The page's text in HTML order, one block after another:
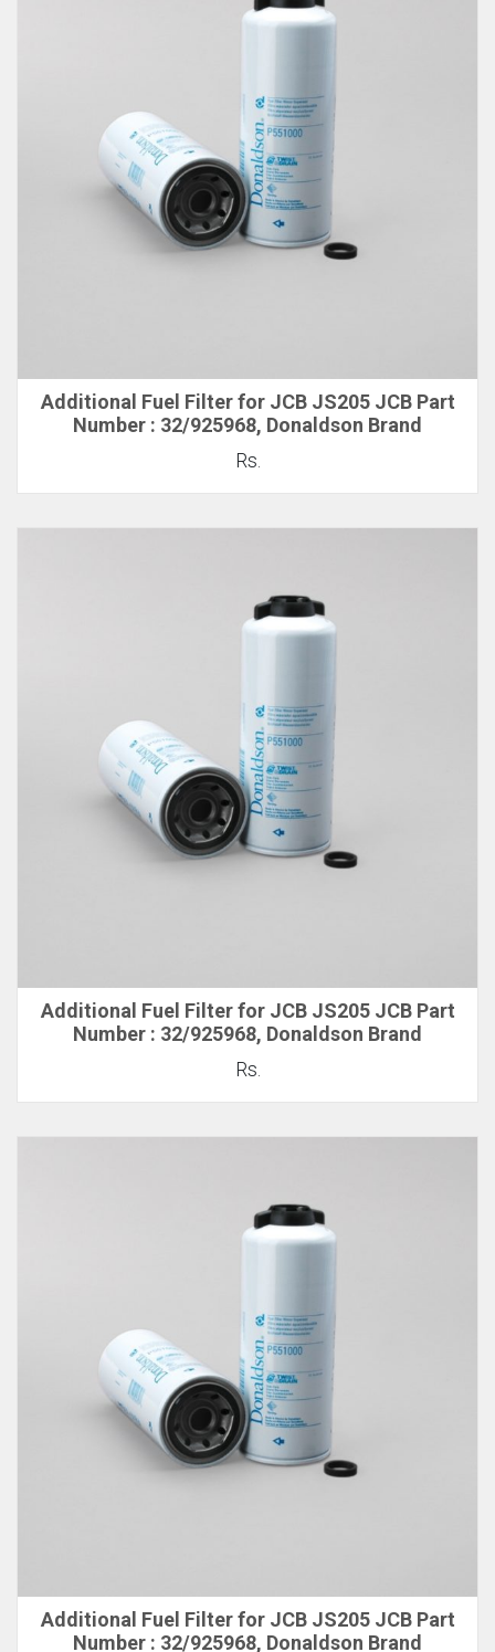
Additional Fuel Filter for JCB JS205 JCB Part
Number : 32/925968, Donaldson Brand
Rs.
Additional Fuel Filter for JCB JS205 JCB Part
Number : 32/925968, Donaldson Brand
Rs.
Additional Fuel Filter for JCB JS205 JCB Part
Number : 32/925968, Donaldson Brand